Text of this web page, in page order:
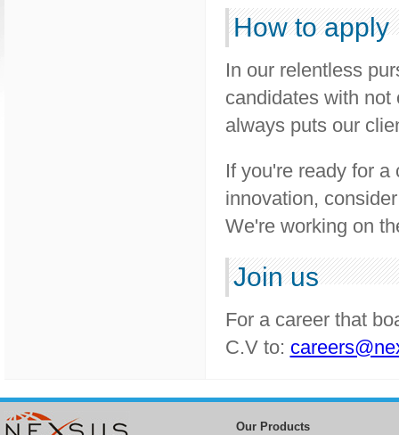
How to apply
In our relentless
candidates with not
always puts our
If you're ready for
innovation,
We're working on
Join us
For a career that
C.V to:
Our Products